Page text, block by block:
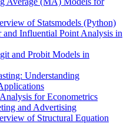
of Statsmodels (Python)
and Influential Point Analysis in
and Probit Models in
Understanding
for Econometrics
and Advertising
of Structural Equation